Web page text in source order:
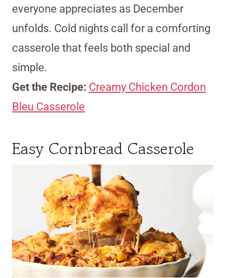
everyone appreciates as December
unfolds. Cold nights call for a comforting
casserole that feels both special and
simple.
Get the Recipe: Creamy Chicken Cordon
Bleu Casserole
Easy Cornbread Casserole